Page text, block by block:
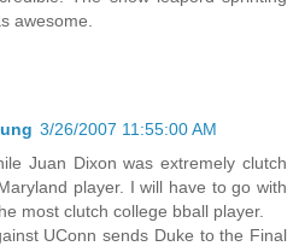
awesome.
3/26/2007 11:55:00 AM
Juan Dixon was extremely clutch
player. I will have to go with
most clutch college bball player.
UConn sends Duke to the Final